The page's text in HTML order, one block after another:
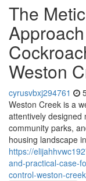
The
Weston
cyrusvbxj294761
Weston Creek is a
attentively designed
community parks,
housing landscape
https://
and-practical-case-
control-weston-creek